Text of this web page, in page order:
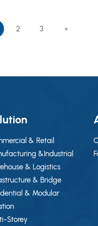
warehouses, sheds,
areas.
2 3 »
& Retail
&Industrial
& Logistics
& Bridge
& Modular
Storey